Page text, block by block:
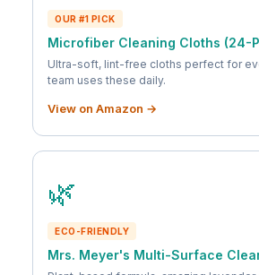
OUR #1 PICK
Microfiber Cleaning Cloths (24-
Ultra-soft, lint-free cloths perfect for
team uses these daily.
View on Amazon →
🌿
ECO-FRIENDLY
Mrs. Meyer's Multi-Surface